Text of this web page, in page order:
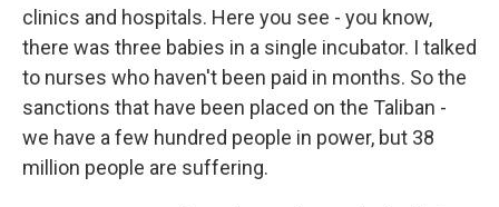
clinics and hospitals. Here you see - you know,
there was three babies in a single incubator. I talked
to nurses who haven't been paid in months. So the
sanctions that have been placed on the Taliban -
we have a few hundred people in power, but 38
million people are suffering.